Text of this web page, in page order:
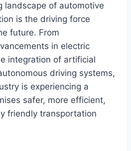
landscape of automotive
is the driving force
future. From
in electric
integration of artificial
driving systems,
is experiencing a
safer, more efficient,
friendly transportation